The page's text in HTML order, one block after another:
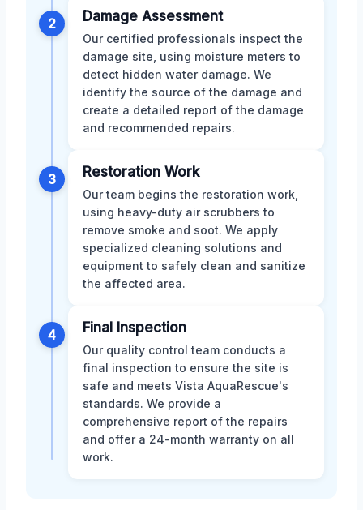
2 Damage Assessment
Our certified professionals inspect the
damage site, using moisture meters to
detect hidden water damage. We
identify the source of the damage and
create a detailed report of the damage
and recommended repairs.
3 Restoration Work
Our team begins the restoration work,
using heavy-duty air scrubbers to
remove smoke and soot. We apply
specialized cleaning solutions and
equipment to safely clean and sanitize
the affected area.
4 Final Inspection
Our quality control team conducts a
final inspection to ensure the site is
safe and meets Vista AquaRescue's
standards. We provide a
comprehensive report of the repairs
and offer a 24-month warranty on all
work.